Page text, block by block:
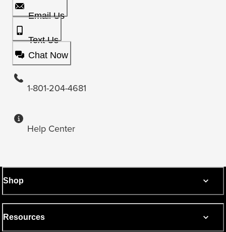
Email Us
Text Us
Chat Now
1-801-204-4681
Help Center
Shop
Resources